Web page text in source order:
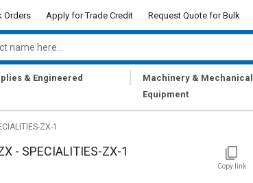
Orders Apply for Trade Credit Request Quote for Bulk
& Engineered
Machinery & Mechanical
Equipment
ZX-1
- SPECIALITIES-ZX-1
Copy link